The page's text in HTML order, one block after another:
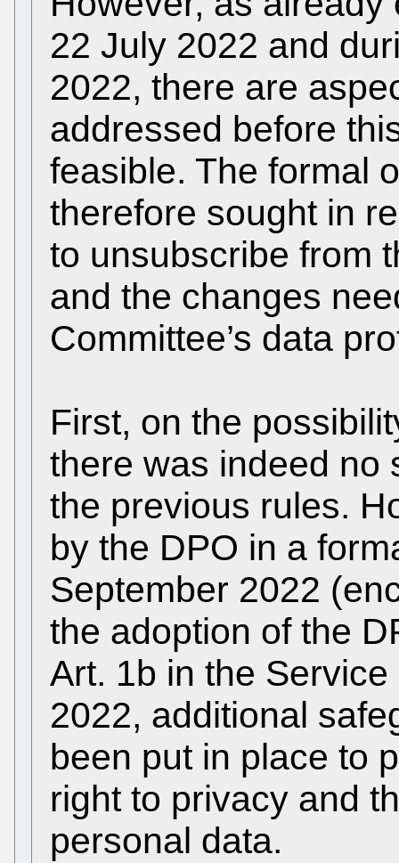
22 July 2022 and
2022, there are
addressed before
feasible. The formal
therefore sought in
to unsubscribe from
and the changes
Committee’s data
First, on the
there was indeed no
the previous rules.
by the DPO in a
September 2022
the adoption of the
Art. 1b in the
2022, additional
been put in place to
right to privacy and
personal data.